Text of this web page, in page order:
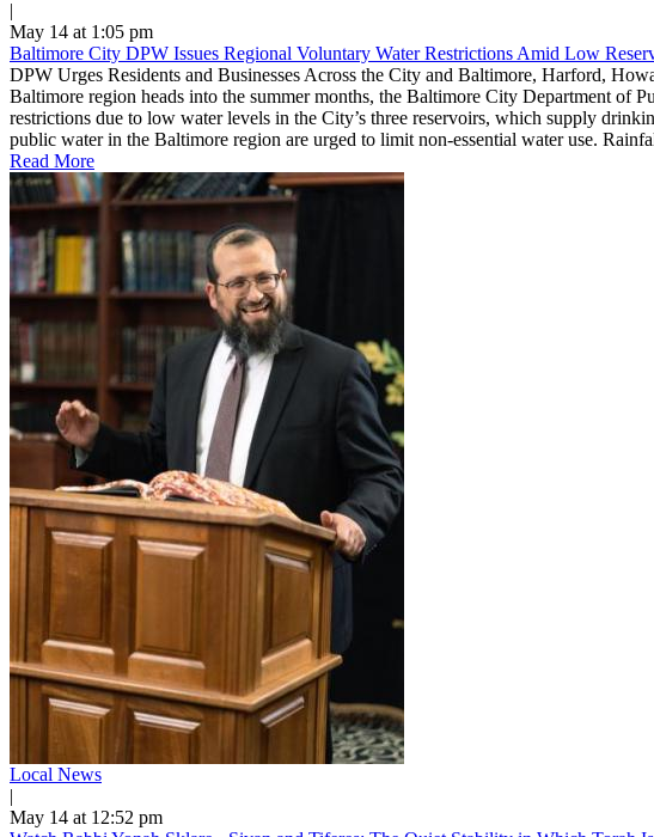
|
May 14 at 1:05 pm
Baltimore City DPW Issues Regional Voluntary Water Restrictions Amid Low
DPW Urges Residents and Businesses Across the City and Baltimore, Harford,
Baltimore region heads into the summer months, the Baltimore City Department
restrictions due to low water levels in the City’s three reservoirs, which supply
public water in the Baltimore region are urged to limit non-essential water use.
Read More
Local News
|
May 14 at 12:52 pm